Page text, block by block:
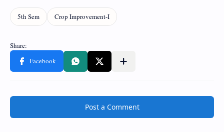
Post a Comment